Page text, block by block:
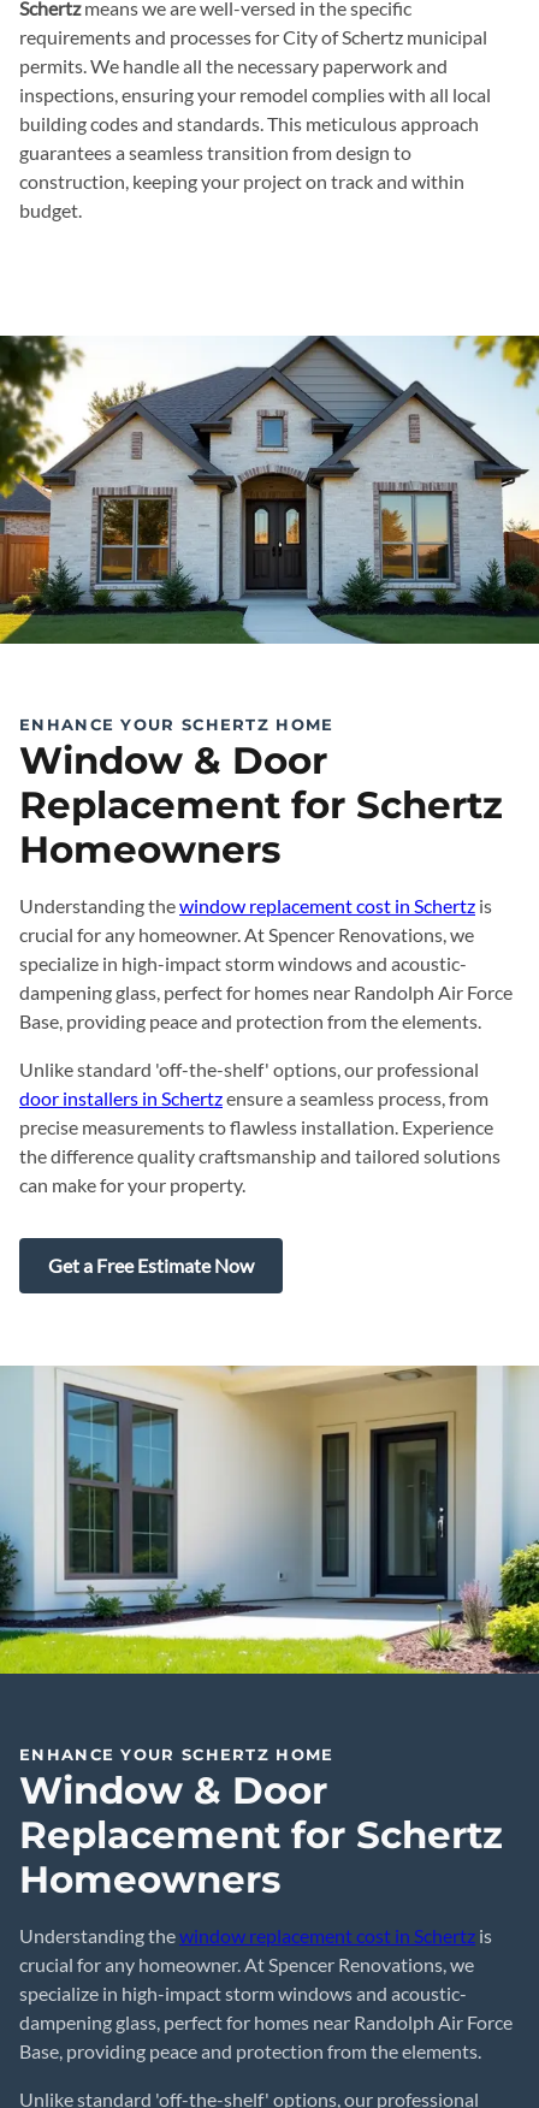
Schertzmeans we are well-versed in the specific
requirements and processes for City of Schertz municipal
permits. We handle all the necessary paperwork and
inspections, ensuring your remodel complies with all local
building codes and standards. This meticulous approach
guarantees a seamless transition from design to
construction, keeping your project on track and within
budget.
ENHANCE YOUR SCHERTZ HOME
Window & Door
Replacement for Schertz
Homeowners
Understanding thewindow replacement cost in Schertz is
crucial for any homeowner. At Spencer Renovations, we
specialize in high-impact storm windows and acoustic-
dampening glass, perfect for homes near Randolph Air Force
Base, providing peace and protection from the elements.
Unlike standard 'off-the-shelf' options, our professional
door installers in Schertzensure a seamless process, from
precise measurements to flawless installation. Experience
the difference quality craftsmanship and tailored solutions
can make for your property.
Get a Free Estimate Now
ENHANCE YOUR SCHERTZ HOME
Window & Door
Replacement for Schertz
Homeowners
Understanding thewindow replacement cost in Schertz is
crucial for any homeowner. At Spencer Renovations, we
specialize in high-impact storm windows and acoustic-
dampening glass, perfect for homes near Randolph Air Force
Base, providing peace and protection from the elements.
Unlike standard 'off-the-shelf' options, our professional